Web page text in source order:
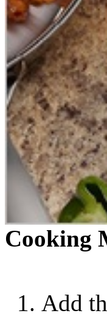
Cooking
Add